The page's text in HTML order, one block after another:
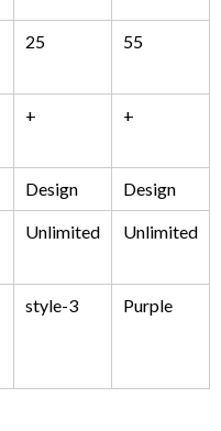
25 55
+ +
Design Design
Unlimited Unlimited
style-3 Purple